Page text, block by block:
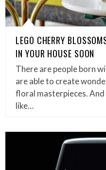
LEGO CHERRY
IN YOUR HOUSE SOON
There are people born
are able to create
floral masterpieces.
like…